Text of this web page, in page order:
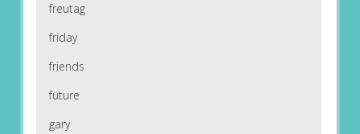
freutag
friday
friends
future
gary